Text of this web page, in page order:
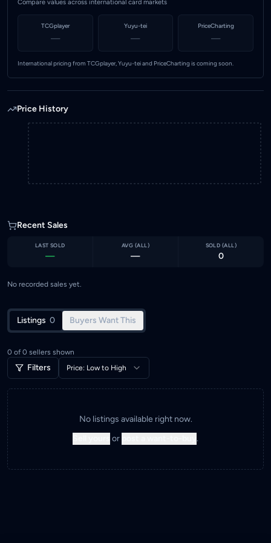
Compare values across international card markets
TCGplayer
—
Yuyu-tei
—
PriceCharting
—
International pricing from TCGplayer, Yuyu-tei and PriceCharting is coming soon.
Price History
Recent Sales
LAST SOLD
—
AVG (ALL )
—
SOLD (ALL )
0
No recorded sales yet.
Listings 0 Buyers Want This
0 of 0 sellers shown
Filters Price: Low to High
No listings available right now.
or .